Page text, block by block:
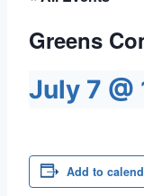
Greens
July 7 @
Add to